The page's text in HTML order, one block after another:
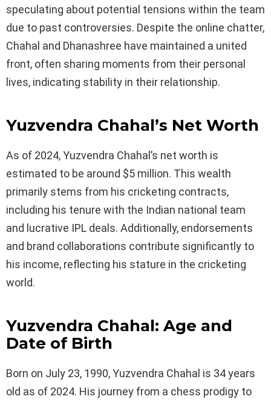
speculating about potential tensions within the team
due to past controversies. Despite the online chatter,
Chahal and Dhanashree have maintained a united
front, often sharing moments from their personal
lives, indicating stability in their relationship.
Yuzvendra Chahal’s Net Worth
As of 2024, Yuzvendra Chahal’s net worth is
estimated to be around $5 million. This wealth
primarily stems from his cricketing contracts,
including his tenure with the Indian national team
and lucrative IPL deals. Additionally, endorsements
and brand collaborations contribute significantly to
his income, reflecting his stature in the cricketing
world.
Yuzvendra Chahal: Age and
Date of Birth
Born on July 23, 1990, Yuzvendra Chahal is 34 years
old as of 2024. His journey from a chess prodigy to